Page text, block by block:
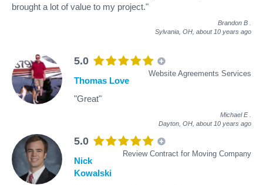
brought a lot of value to my project."
Brandon B
Sylvania, OH, about 10 years ago
5.0
Website Agreements Services
Thomas Love
"Great"
Michael E
Dayton, OH, about 10 years ago
5.0
Review Contract for Moving Company
Nick
Kowalski